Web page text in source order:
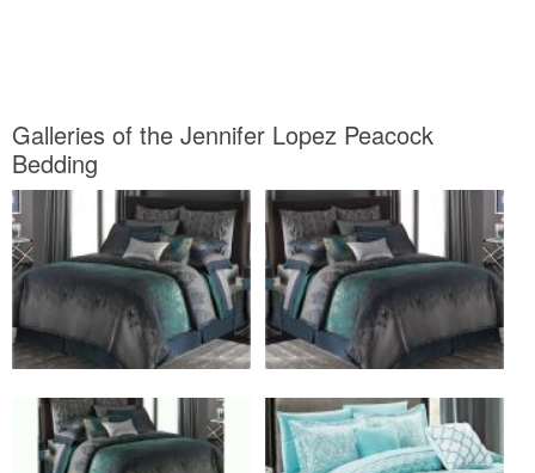
Galleries of the Jennifer Lopez Peacock
Bedding